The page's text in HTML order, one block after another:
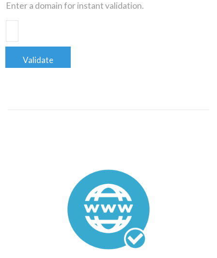
Enter a domain for instant validation.
Validate